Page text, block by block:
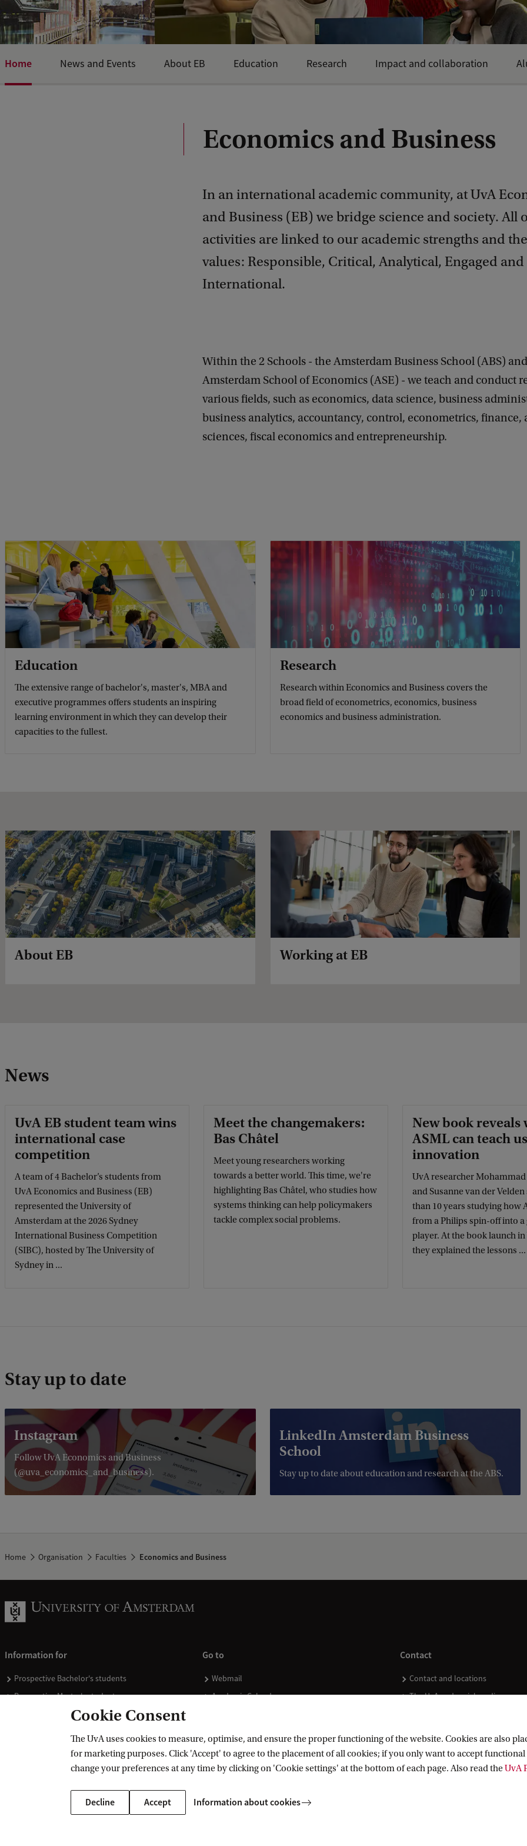
Economics and Business
In an international academic community, at UvA
and Business (EB) we bridge science and society. All
activities are linked to our academic strengths and
values: Responsible, Critical, Analytical, Engaged and
International.
Home News and Events About EB Education Research Impact and collaboration
Within the 2 Schools - the Amsterdam Business School (ABS)
Amsterdam School of Economics (ASE) - we teach and conduct
various fields, such as economics, data science, business
business analytics, accountancy, control, econometrics, finance,
sciences, fiscal economics and entrepreneurship.
Education
The extensive range of bachelor's, master's, MBA and
executive programmes offers students an inspiring
learning environment in which they can develop their
capacities to the fullest.
Research
Research within Economics and Business covers the
broad field of econometrics, economics, business
economics and business administration.
About EB Working at EB
News
UvA EB student team wins
international case
competition
A team of 4 Bachelor’s students from
UvA Economics and Business (EB)
represented the University of
Amsterdam at the 2026 Sydney
International Business Competition
(SIBC), hosted by The University of
Sydney in ...
Meet the changemakers:
Bas Châtel
Meet young researchers working
towards a better world. This time, we're
highlighting Bas Châtel, who studies how
systems thinking can help policymakers
tackle complex social problems.
New book reveals
ASML can teach
innovation
UvA researcher
and Susanne van der
than 10 years studying how
from a Philips spin-off into a
player. At the book launch
they explained the lessons ...
Stay up to date
Instagram
Follow UvA Economics and Business
(@uva_economics_and_business).
LinkedIn Amsterdam Business
School
Stay up to date about education and research at the ABS.
Home Organisation Faculties Economics and Business
Information for
Prospective Bachelor's students
Prospective Master's students
Current students
Go to
Webmail
Academic Calendar
Donate
Merchandise
Contact
Contact and locations
The UvA and social media
Cookie Consent
The UvA uses cookies to measure, optimise, and ensure the proper functioning of the website. Cookies are also
for marketing purposes. Click 'Accept' to agree to the placement of all cookies; if you only want to accept functional
change your preferences at any time by clicking on 'Cookie settings' at the bottom of each page. Also read theUvA
Decline Accept Information about cookies